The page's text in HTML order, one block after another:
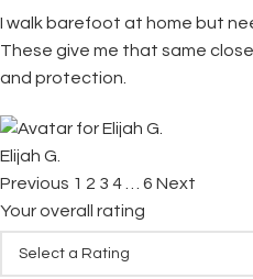
I walk barefoot at home but
These give me that same
and protection.
Elijah G.
Previous 1 2 3 4 6 Next
Your overall rating